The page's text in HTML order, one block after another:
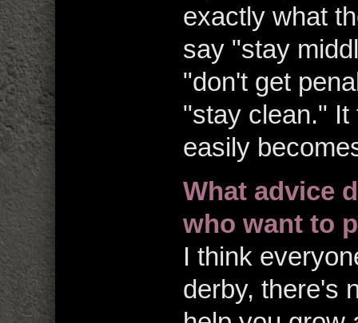
exactly what
say "stay
"don't get
"stay clean."
easily
What advice
who want to
I think
derby, there's